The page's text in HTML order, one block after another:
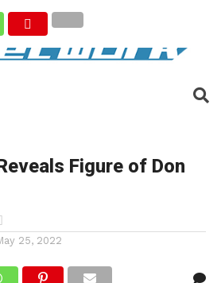
Figure of Don
25, 2022